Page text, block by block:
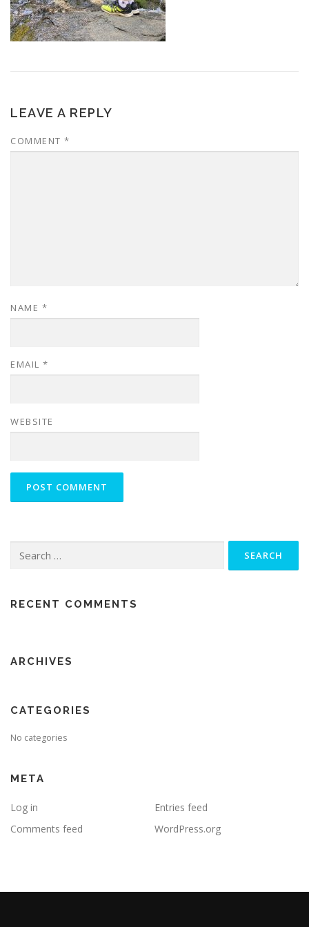
LEAVE A REPLY
COMMENT *
NAME *
EMAIL *
WEBSITE
for:
RECENT COMMENTS
ARCHIVES
CATEGORIES
No categories
META
Log in
Entries feed
Comments feed
WordPress.org